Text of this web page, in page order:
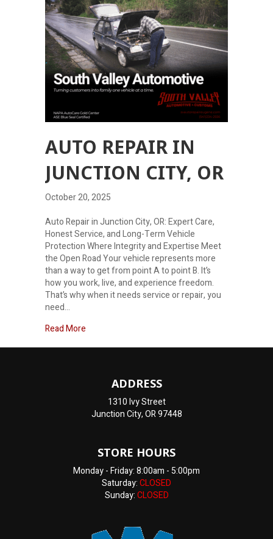
AUTO REPAIR IN
JUNCTION CITY, OR
October 20, 2025
Auto Repair in Junction City, OR: Expert Care,
Honest Service, and Long-Term Vehicle
Protection Where Integrity and Expertise Meet
the Open Road Your vehicle represents more
than a way to get from point A to point B. It’s
how you work, live, and experience freedom.
That’s why when it needs service or repair, you
need…
Read More
ADDRESS
1310 Ivy Street
Junction City, OR 97448
STORE HOURS
Monday - Friday: 8:00am - 5:00pm
Saturday:CLOSED
Sunday:CLOSED